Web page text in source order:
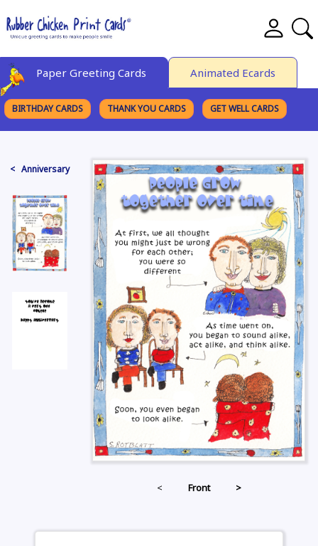
Paper Greeting Cards Animated Ecards
BIRTHDAY CARDS THANK YOU CARDS GET WELL CARDS
< Anniversary
< Front >